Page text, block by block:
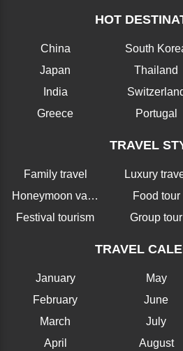
HOT
China
Japan
India
Greece
South
Thailand
Portugal
TRAVEL
Family travel
Honeymoon vacation
Festival tourism
Luxury
Food tour
Group tour
TRAVEL
January
February
March
April
May
June
July
August